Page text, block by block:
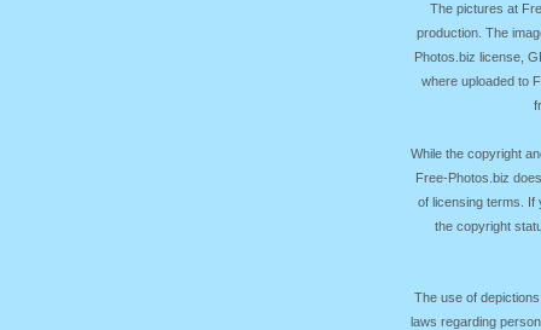
The pictures at
production. The
Photos.biz license,
where uploaded to
While the copyright
Free-Photos.biz
of licensing terms. If
the copyright
The use of
laws regarding